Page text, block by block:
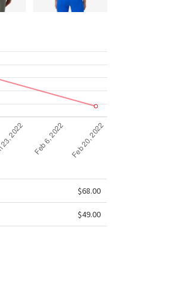
$68.00
$49.00